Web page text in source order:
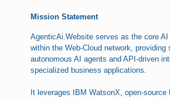
Mission Statement
AgenticAi.Website serves as the core
within the Web-Cloud network, providing
autonomous AI agents and API-driven
specialized business applications.
It leverages IBM WatsonX, open-source